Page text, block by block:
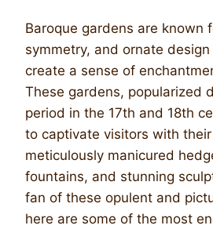
Baroque gardens are known
symmetry, and ornate
create a sense of
These gardens, popularized
period in the 17th and 18th
to captivate visitors with
meticulously manicured
fountains, and stunning
fan of these opulent and
here are some of the most